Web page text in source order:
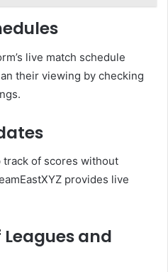
live match schedule
their viewing by checking
track of scores without
provides live
Leagues and